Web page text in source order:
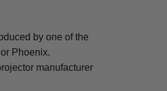
by one of the
Phoenix.
manufacturer